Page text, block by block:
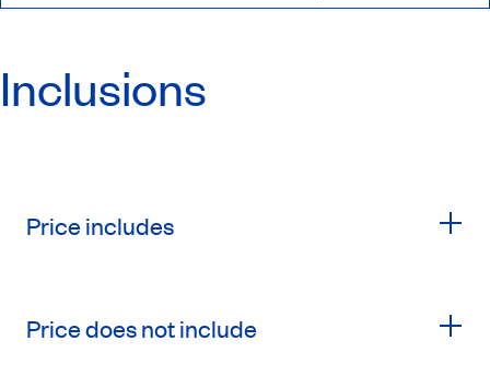
Inclusions
Price includes
Price does not include